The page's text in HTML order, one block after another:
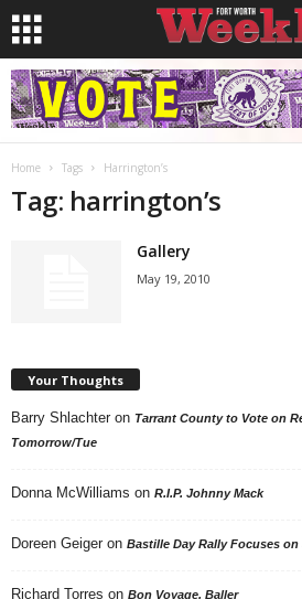
Home Tags Harrington’s
Tag: harrington’s
Gallery
May 19, 2010
Your Thoughts
Barry Shlachter on Tarrant County to Vote on
Tomorrow/Tue
Donna McWilliams on R.I.P. Johnny Mack
Doreen Geiger on Bastille Day Rally Focuses on
Richard Torres on Bon Voyage, Baller